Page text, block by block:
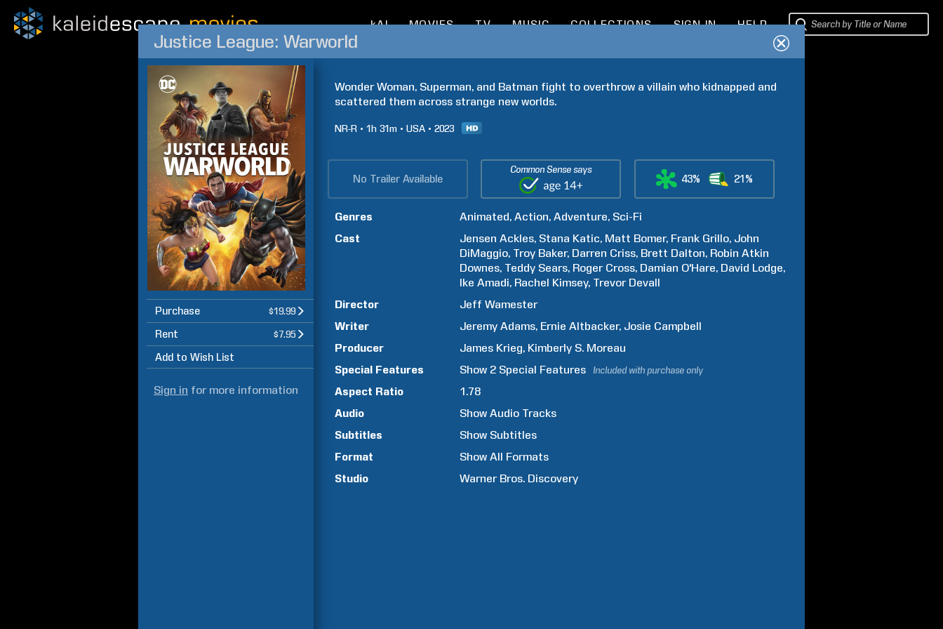
kAI MOVIES TV MUSIC COLLECTIONS SIGN IN HELP
Justice League: Warworld
Purchase $19.99
Rent $7.95
Add to Wish List
Sign in for more information
Wonder Woman, Superman, and Batman fight to overthrow a villain who kidnapped and
scattered them across strange new worlds.
NR-R 1h 31m USA 2023
No Trailer Available
Common Sense says
43% 21%
Genres Animated Action Adventure Sci-Fi
Cast
Jensen Ackles Stana Katic Matt Bomer Frank Grillo John
DiMaggio Troy Baker Darren Criss Brett Dalton Robin Atkin
Downes Teddy Sears Roger Cross Damian O'Hare David Lodge
Ike Amadi Rachel Kimsey Trevor Devall
Director
Jeff Wamester
Writer
Jeremy Adams Ernie Altbacker Josie Campbell
Producer
James Krieg Kimberly S. Moreau
Special Features
Show 2 Special Features Included with purchase only
Aspect Ratio
1.78
Audio
Show Audio Tracks
Subtitles
Show Subtitles
Format
Show All Formats
Studio
Warner Bros. Discovery